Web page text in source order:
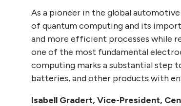
As a pioneer in the global
of quantum computing and its
and more efficient processes while
one of the most fundamental
computing marks a substantial step
batteries, and other products with
Isabell Gradert, Vice-President,